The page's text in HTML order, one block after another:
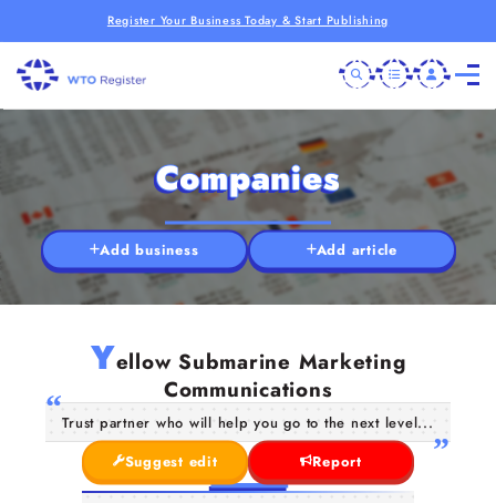
Register Your Business Today & Start Publishing
Companies
Add business Add article
Yellow Submarine Marketing
Communications
Trust partner who will help you go to the next level...
Suggest edit
Report